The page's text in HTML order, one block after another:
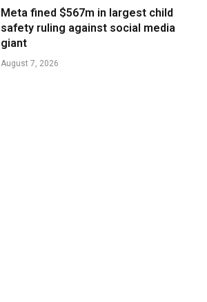
Meta fined $567m in largest child
safety ruling against social media
giant
August 7, 2026